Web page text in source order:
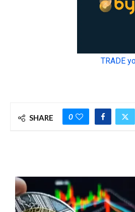
SHARE 0